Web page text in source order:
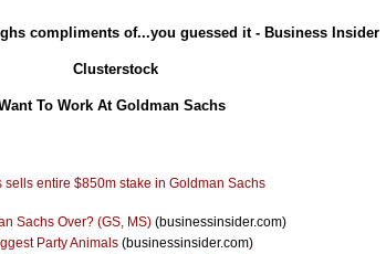
compliments of...you guessed it - Business Insider
Clusterstock
To Work At Goldman Sachs
sells entire $850m stake in Goldman Sachs
Sachs Over? (GS, MS)(businessinsider.com)
Party Animals(businessinsider.com)